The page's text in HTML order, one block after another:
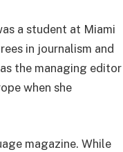
a student at Miami
in journalism and
the managing editor
when she
magazine. While